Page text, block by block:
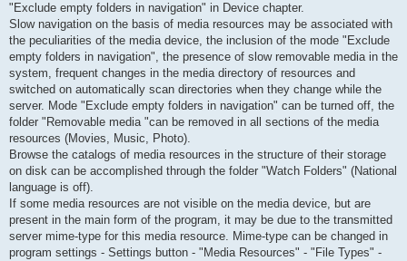
"Exclude empty folders in navigation" in Device chapter.
Slow navigation on the basis of media resources may be associated with
the peculiarities of the media device, the inclusion of the mode "Exclude
empty folders in navigation", the presence of slow removable media in the
system, frequent changes in the media directory of resources and
switched on automatically scan directories when they change while the
server. Mode "Exclude empty folders in navigation" can be turned off, the
folder "Removable media "can be removed in all sections of the media
resources (Movies, Music, Photo).
Browse the catalogs of media resources in the structure of their storage
on disk can be accomplished through the folder "Watch Folders" (National
language is off).
If some media resources are not visible on the media device, but are
present in the main form of the program, it may be due to the transmitted
server mime-type for this media resource. Mime-type can be changed in
program settings - Settings button - "Media Resources" - "File Types" -